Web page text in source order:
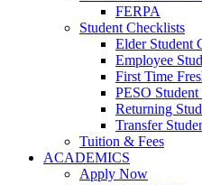
FERPA
Student Checklists
Elder Student
Employee
First Time
PESO
Returning
Transfer
Tuition & Fees
ACADEMICS
Apply Now